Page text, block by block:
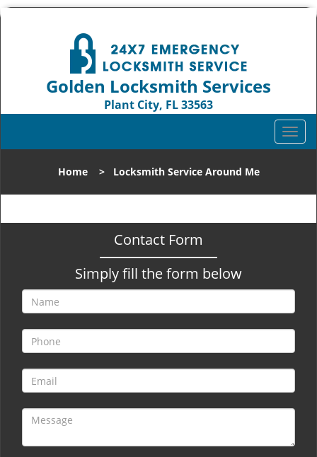
Golden Locksmith Services
Plant City, FL 33563
T
o
l
n
g
o
n
Home> Locksmith Service Around Me
Contact Form
Simply fill the form below